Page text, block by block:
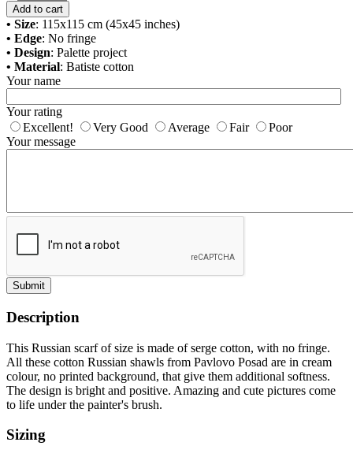
Add to cart
• Size: 115x115 cm (45x45 inches)
• Edge: No fringe
• Design: Palette project
• Material: Batiste cotton
Your name
Your rating
Excellent!
Very Good Average Fair
Poor
Your message
Submit
Description
This Russian scarf of size is made of serge cotton, with no fringe.
All these cotton Russian shawls from Pavlovo Posad are in cream
colour, no printed background, that give them additional softness.
The design is bright and positive. Amazing and cute pictures come
to life under the painter's brush.
Sizing